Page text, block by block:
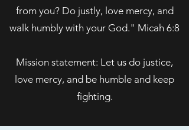
from you? Do justly, love mercy, and
walk humbly with your God." Micah 6:8
Mission statement: Let us do justice,
love mercy, and be humble and keep
fighting.